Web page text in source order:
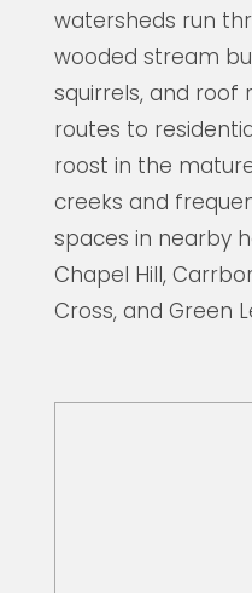
watersheds run
wooded stream
squirrels, and roof
routes to
roost in the
creeks and
spaces in nearby
Chapel Hill,
Cross, and Green